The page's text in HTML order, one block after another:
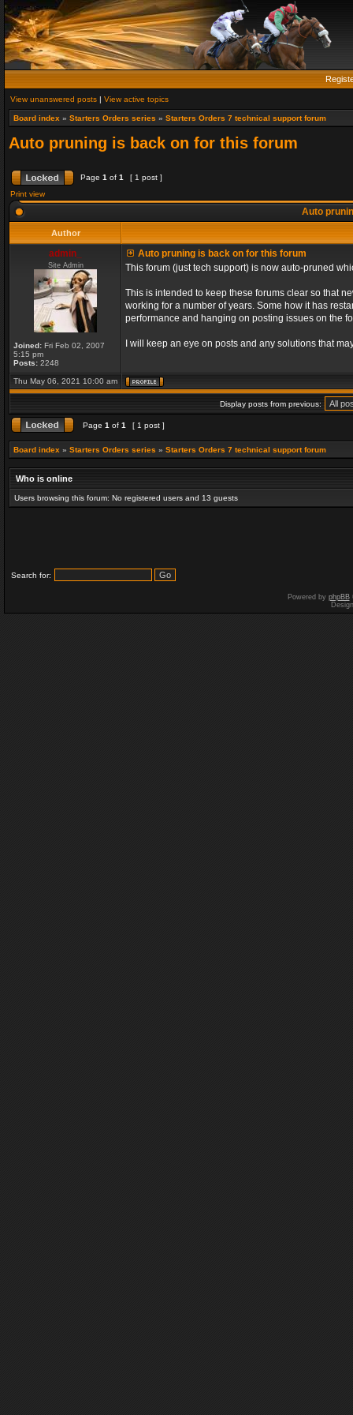
View unanswered posts | View active topics
Board index » Starters Orders series » Starters Orders 7 technical support forum
Auto pruning is back on for this forum
Page 1 of 1
[ 1 post ]
Print view
Auto
Author
admin_
Site Admin
Joined: Fri Feb 02, 2007
5:15 pm
Posts: 2248
Auto pruning is back on for this forum
This forum (just tech support) is now auto-pruned
This is intended to keep these forums clear so that
working for a number of years. Some how it has
performance and hanging on posting issues on the
I will keep an eye on posts and any solutions that
Thu May 06, 2021 10:00 am
Display posts from previous:
Page 1 of 1 [ 1 post ]
Board index » Starters Orders series » Starters Orders 7 technical support forum
Who is online
Users browsing this forum: No registered users and 13 guests
Search for:
Powered by phpBB